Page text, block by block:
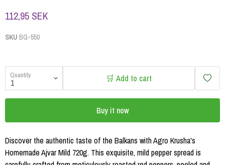
112,95 SEK
SKU BG-550
Quantity 🛒 Add to cart
Buy it now
Discover the authentic taste of the Balkans with Agro Krusha's
Homemade Ajvar Mild 720g. This exquisite, mild pepper spread is